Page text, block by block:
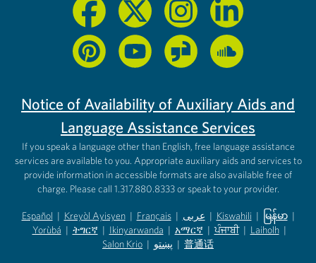
Notice of Availability of Auxiliary Aids and
Language Assistance Services
If you speak a language other than English, free language assistance
services are available to you. Appropriate auxiliary aids and services to
provide information in accessible formats are also available free of
charge. Please call 1.317.880.8333 or speak to your provider.
Español
(opens in new tab)
| Kreyòl Ayisyen
(opens in new tab)
| Français
(opens in new tab)
| عربى
(opens in new tab)
| Kiswahili
(opens in new tab)
| မြန်မာ
(opens in
|
Yorùbá
(opens in new tab)
| ትግርኛ
(opens in new tab)
| Ikinyarwanda
(opens in new tab)
| አማርኛ
(opens in new tab)
| ਪੰਜਾਬੀ | Laiholh |
Salon Krio | پښتو | 普通话